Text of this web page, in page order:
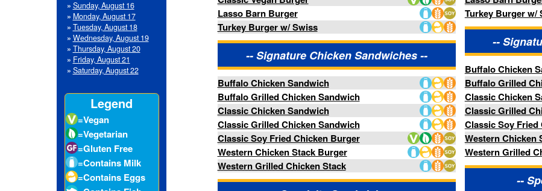
Legend
=Vegan
=Vegetarian
=Gluten Free
=Contains Milk
=Contains Eggs
=Contains Fish
Crustacean Shellfish
=Contains Tree
Nuts
=Contains
Peanuts
=Contains Wheat
=Contains
Soybeans
Buffalo Grilled Chicken Sandwich
Classic Chicken Sandwich
Classic Grilled Chicken Sandwich
Classic Soy Fried Chicken Burger
Western Chicken Stack Burger
Western Grilled Chicken Stack
-- Specialty Sandwiches --
Hand Battered Chicken Tenders
Tempura Soy Chicken Strips
-- Sides --
Brew House Battered Onion Rings
Sweet Potato Fries
Classic Chicken Sandwich
Classic Grilled Chicken Sandwich
Classic Soy Fried Chicken Burger
Western Chicken Stack Burger
Western Grilled Chicken Stack
-- Specialty Sandwiches --
Hand Battered Chicken Tenders
Tempura Soy Chicken Strips
-- Sides --
Barn Fries
Brew House Battered Onion Rings
Sweet Potato Fries